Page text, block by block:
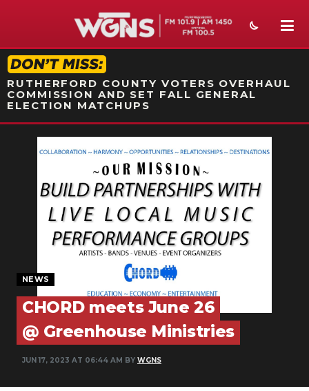
STATION ON-AIR PROMO
RUTHERFORD COUNTY VOTERS OVERHAUL
COMMISSION AND SET FALL GENERAL
ELECTION MATCHUPS
WEATHER
EVENTS
ON-AIR
NEWS
CHORD meets June 26
@ Greenhouse Ministries
JUN 17, 2023 AT 06:44 AM BY WGNS